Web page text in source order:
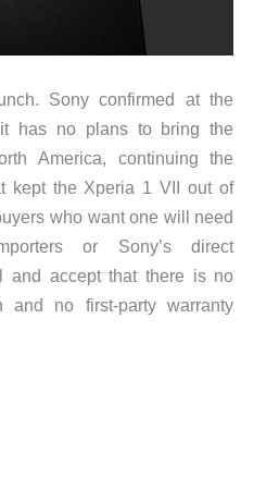
Sony confirmed at the
it has no plans to bring the
America, continuing the
kept the Xperia 1 VII out of
who want one will need
or Sony’s direct
and accept that there is no
and no first-party warranty